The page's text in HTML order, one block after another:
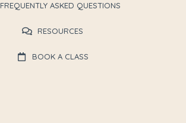
FREQUENTLY ASKED QUESTIONS
RESOURCES
BOOK A CLASS